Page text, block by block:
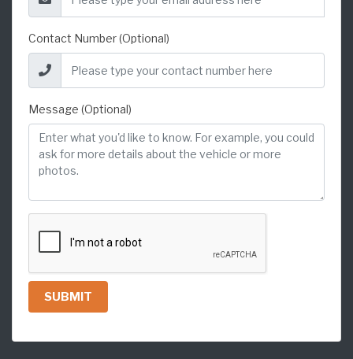
Contact Number (Optional)
Message (Optional)
SUBMIT